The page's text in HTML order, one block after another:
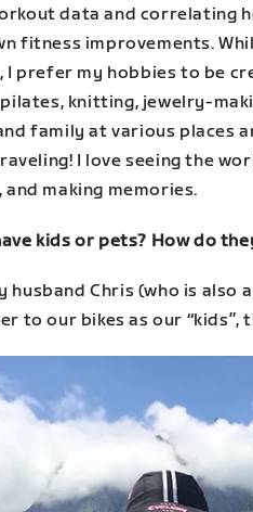
data and correlating
fitness improvements.
I prefer my hobbies to be
knitting, jewelry-
family at various places
I love seeing the
making memories.
kids or pets? How do
husband Chris (who is
to our bikes as our “kids”,